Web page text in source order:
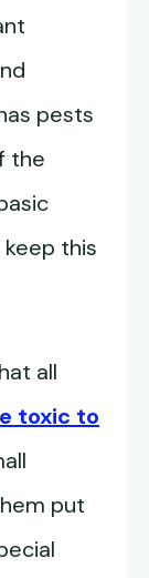
pests
the
this
all
toxic to
put